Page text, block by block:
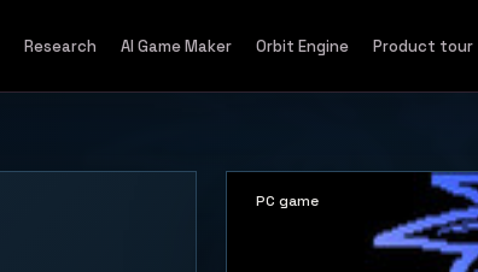
Research AI Game Maker Orbit Engine Product tour
PC game